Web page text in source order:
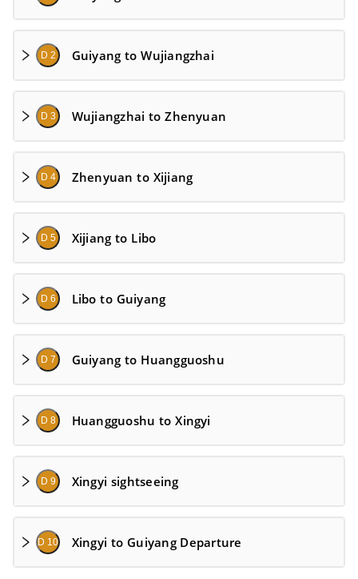
D 2 Guiyang to Wujiangzhai
D 3 Wujiangzhai to Zhenyuan
D 4 Zhenyuan to Xijiang
D 5 Xijiang to Libo
D 6 Libo to Guiyang
D 7 Guiyang to Huangguoshu
D 8 Huangguoshu to Xingyi
D 9 Xingyi sightseeing
D 10 Xingyi to Guiyang Departure